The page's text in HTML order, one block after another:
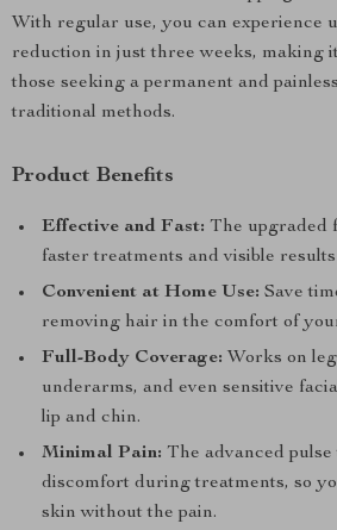
With regular use, you can experience
reduction in just three weeks, making
those seeking a permanent and
traditional methods.
Product Benefits
Effective and Fast: The upgraded
faster treatments and visible
Convenient at Home Use: Save
removing hair in the comfort of
Full-Body Coverage: Works on
underarms, and even sensitive
lip and chin.
Minimal Pain: The advanced
discomfort during treatments, so
skin without the pain.